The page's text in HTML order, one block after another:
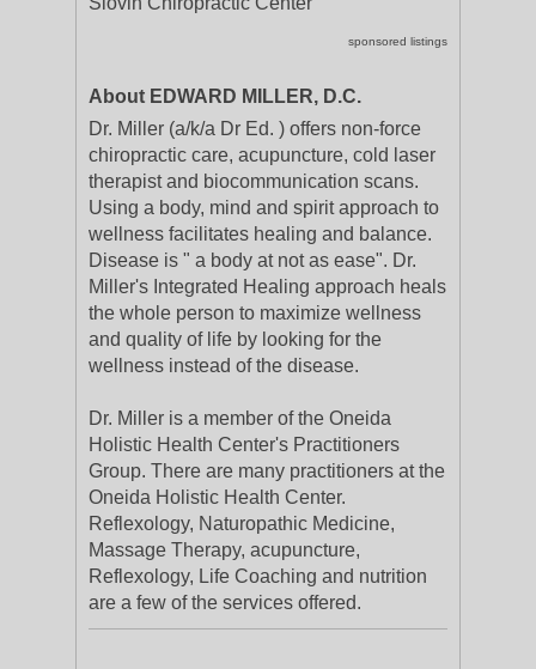
sponsored listings
About EDWARD MILLER, D.C.
Dr. Miller (a/k/a Dr Ed. ) offers non-force
chiropractic care, acupuncture, cold laser
therapist and biocommunication scans.
Using a body, mind and spirit approach to
wellness facilitates healing and balance.
Disease is " a body at not as ease". Dr.
Miller's Integrated Healing approach heals
the whole person to maximize wellness
and quality of life by looking for the
wellness instead of the disease.
Dr. Miller is a member of the Oneida
Holistic Health Center's Practitioners
Group. There are many practitioners at the
Oneida Holistic Health Center.
Reflexology, Naturopathic Medicine,
Massage Therapy, acupuncture,
Reflexology, Life Coaching and nutrition
are a few of the services offered.